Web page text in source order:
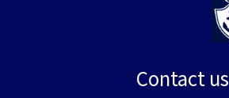
Contact us